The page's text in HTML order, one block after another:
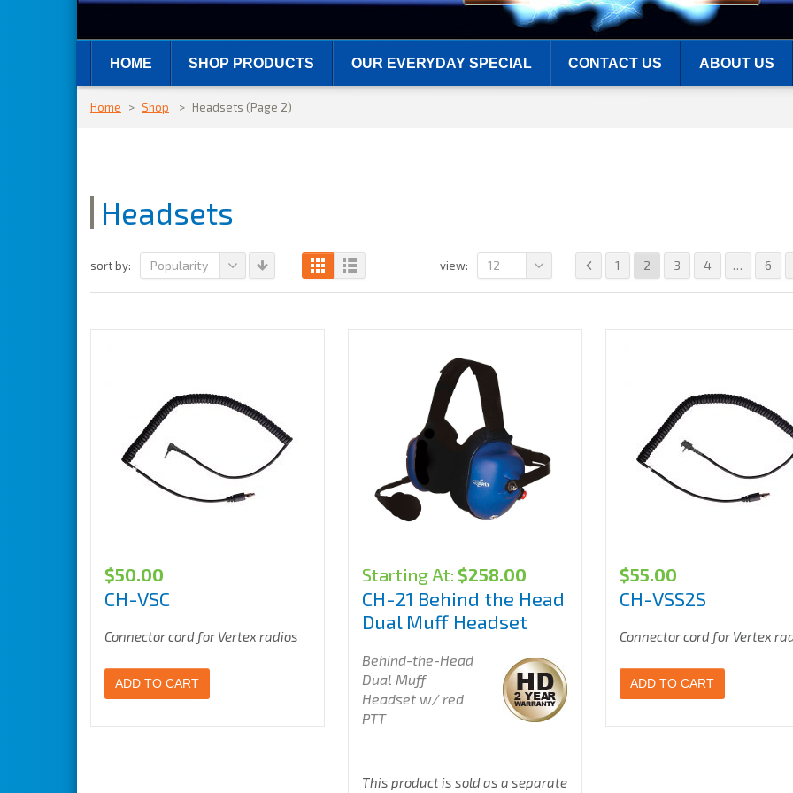
HOME SHOP PRODUCTS OUR EVERYDAY SPECIAL CONTACT US ABOUT US
Home > Shop > Headsets (Page 2)
Headsets
sort by: Popularity 1 2 3 4 … 6
view: 12
$50.00
CH-VSC
Connector cord for Vertex radios
ADD TO CART
Starting At: $258.00
CH-21 Behind the Head
Dual Muff Headset
Behind-the-Head
Dual Muff
Headset w/ red
PTT
This product is sold as a separate
$55.00
CH-VSS2S
Connector cord for Vertex
ADD TO CART